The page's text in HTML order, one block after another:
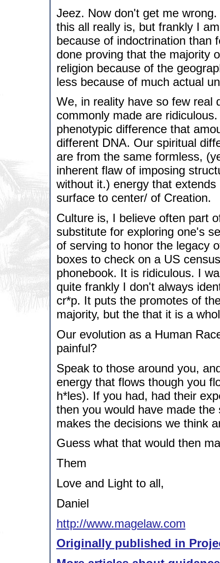
Jeez. Now don't get me
this all really is, but frankly I
because of indoctrination than
done proving that the majority
religion because of the
less because of much actual
We, in reality have so few real
commonly made are
phenotypic difference that
different DNA. Our spiritual
are from the same formless,
inherent flaw of imposing
without it.) energy that
surface to center/ of Creation.
Culture is, I believe often part
substitute for exploring one's
of serving to honor the legacy
boxes to check on a US
phonebook. It is ridiculous. I
quite frankly I don't always
cr*p. It puts the promotes of
majority, but the that it is a
Our evolution as a Human
painful?
Speak to those around you,
energy that flows though you
h*les). If you had, had their
then you would have made
makes the decisions we think
Guess what that would then
Them
Love and Light to all,
Daniel
http://www.magelaw.com
Originally published in